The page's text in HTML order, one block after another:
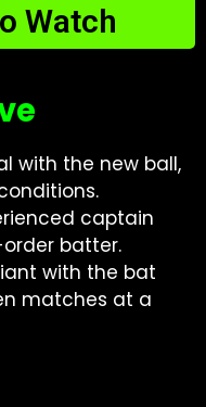
Watch
with the new ball,
captain
batter.
with the bat
matches at a